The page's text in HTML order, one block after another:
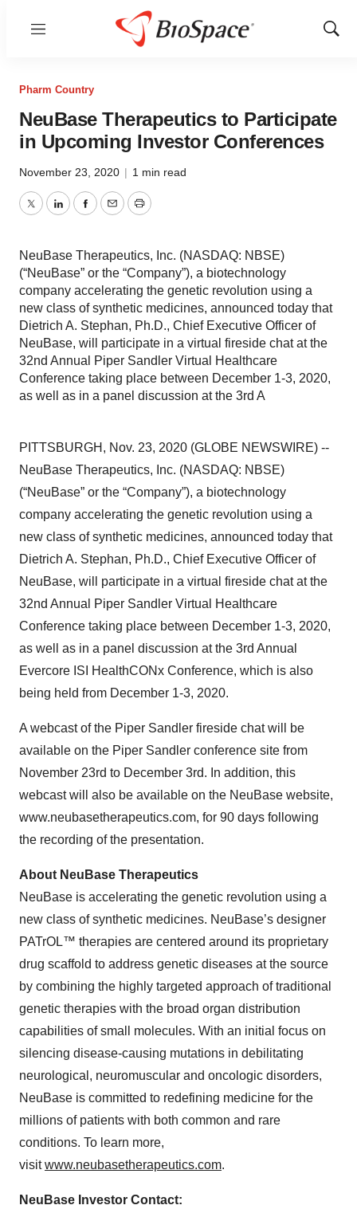
Menu
Show
Pharm Country
NeuBase Therapeutics to Participate
in Upcoming Investor Conferences
November 23, 2020 | 1 min read
TwitterLinkedInFacebook
EmailPrint
NeuBase Therapeutics, Inc. (NASDAQ: NBSE)
(“NeuBase” or the “Company”), a biotechnology
company accelerating the genetic revolution using a
new class of synthetic medicines, announced today that
Dietrich A. Stephan, Ph.D., Chief Executive Officer of
NeuBase, will participate in a virtual fireside chat at the
32nd Annual Piper Sandler Virtual Healthcare
Conference taking place between December 1-3, 2020,
as well as in a panel discussion at the 3rd A
PITTSBURGH, Nov. 23, 2020 (GLOBE NEWSWIRE) --
NeuBase Therapeutics, Inc. (NASDAQ: NBSE)
(“NeuBase” or the “Company”), a biotechnology
company accelerating the genetic revolution using a
new class of synthetic medicines, announced today that
Dietrich A. Stephan, Ph.D., Chief Executive Officer of
NeuBase, will participate in a virtual fireside chat at the
32nd Annual Piper Sandler Virtual Healthcare
Conference taking place between December 1-3, 2020,
as well as in a panel discussion at the 3rd Annual
Evercore ISI HealthCONx Conference, which is also
being held from December 1-3, 2020.
A webcast of the Piper Sandler fireside chat will be
available on the Piper Sandler conference site from
November 23rd to December 3rd. In addition, this
webcast will also be available on the NeuBase website,
www.neubasetherapeutics.com, for 90 days following
the recording of the presentation.
About NeuBase Therapeutics
NeuBase is accelerating the genetic revolution using a
new class of synthetic medicines. NeuBase’s designer
PATrOL™ therapies are centered around its proprietary
drug scaffold to address genetic diseases at the source
by combining the highly targeted approach of traditional
genetic therapies with the broad organ distribution
capabilities of small molecules. With an initial focus on
silencing disease-causing mutations in debilitating
neurological, neuromuscular and oncologic disorders,
NeuBase is committed to redefining medicine for the
millions of patients with both common and rare
conditions. To learn more,
visitwww.neubasetherapeutics.com.
NeuBase Investor Contact: